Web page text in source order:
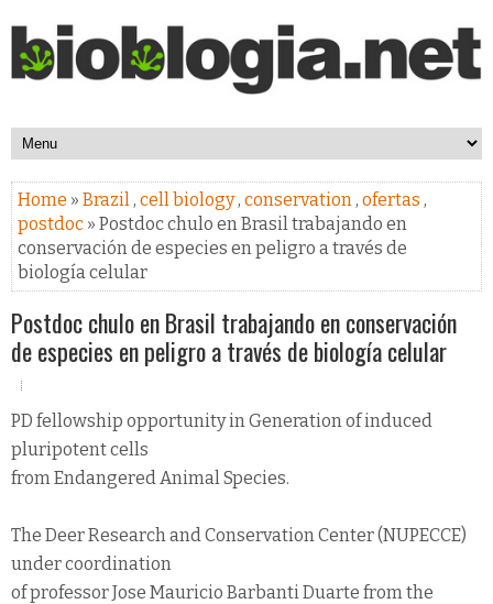
Home » Brazil, cell biology, conservation, ofertas ,
postdoc » Postdoc chulo en Brasil trabajando en
conservación de especies en peligro a través de
biología celular
Postdoc chulo en Brasil trabajando en conservación
de especies en peligro a través de biología celular
PD fellowship opportunity in Generation of induced
pluripotent cells
from Endangered Animal Species.
The Deer Research and Conservation Center (NUPECCE)
under coordination
of professor Jose Mauricio Barbanti Duarte from the